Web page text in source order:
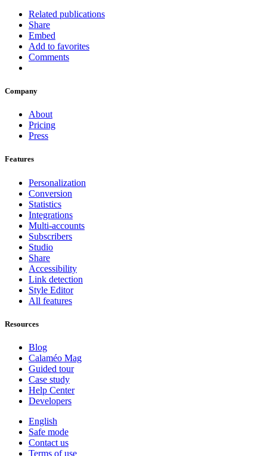
Related publications
Share
Embed
Add to favorites
Comments
Company
About
Pricing
Press
Features
Personalization
Conversion
Statistics
Integrations
Multi-accounts
Subscribers
Studio
Share
Accessibility
Link detection
Style Editor
All features
Resources
Blog
Calaméo Mag
Guided tour
Case study
Help Center
Developers
English
Safe mode
Contact us
Terms of use